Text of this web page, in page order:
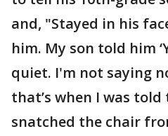
and, "Stayed in his
him. My son told him
quiet. I'm not saying
that’s when I was
snatched the chair